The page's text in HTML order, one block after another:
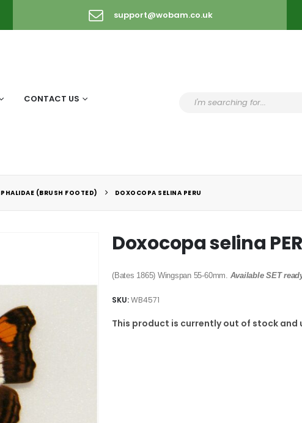
support@wobam.co.uk
CONTACT US
(BRUSH FOOTED) DOXOCOPA SELINA PERU
Doxocopa selina
(Bates 1865) Wingspan 55-60mm. Available SET
SKU:WB4571
This product is currently out of stock and